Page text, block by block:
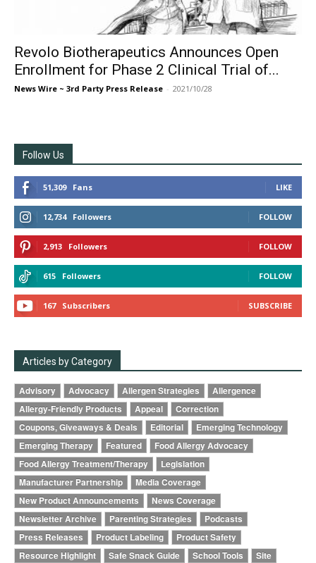
Revolo Biotherapeutics Announces Open
Enrollment for Phase 2 Clinical Trial of...
News Wire ~ 3rd Party Press Release - 2021/10/28
Follow Us
51,309 Fans LIKE
12,734 Followers FOLLOW
2,913 Followers FOLLOW
615 Followers FOLLOW
167 Subscribers SUBSCRIBE
Articles by Category
Advisory Advocacy Allergen Strategies
Allergence
Allergy-Friendly Products
Appeal
Correction
Coupons, Giveaways & Deals
Editorial
Emerging Technology
Emerging Therapy
Featured
Food Allergy Advocacy
Food Allergy Treatment/Therapy
Legislation
Manufacturer Partnership
Media Coverage
New Product Announcements
News Coverage
Newsletter Archive
Parenting Strategies
Podcasts
Press Releases
Product Labeling
Product Safety
Resource Highlight
Safe Snack Guide School Tools
Site